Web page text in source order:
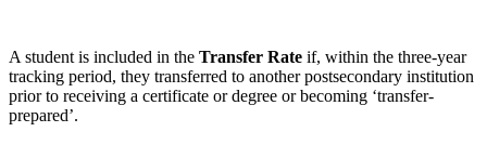
A student is included in the Transfer Rate if, within the three-year
tracking period, they transferred to another postsecondary institution
prior to receiving a certificate or degree or becoming ‘transfer-
prepared’.